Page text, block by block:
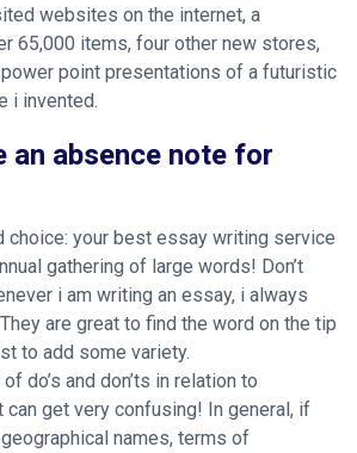
websites on the internet, a
65,000 items, four other new stores,
point presentations of a futuristic
i invented.
an absence note for
choice: your best essay writing service
gathering of large words! Don’t
i am writing an essay, i always
are great to find the word on the tip
to add some variety.
do’s and don’ts in relation to
can get very confusing! In general, if
names, terms of